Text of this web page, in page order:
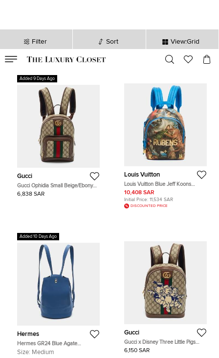
Filter Sort View:Grid
sec
Added 9 Days Ago
Gucci
Gucci Ophidia Small Beige/Ebony
GG Supreme Canvas and Leather
Backpack
6,838 SAR
Louis Vuitton
Louis Vuitton Blue Jeff Koons
Rubens Palm Spring Canvas
Backpack
10,408 SAR
Initial Price: 11,534 SAR
DISCOUNTED PRICE
Added 10 Days Ago
Hermes
Hermes GR24 Blue Agate
Evercolor Leather Palladium Finish
Size: Medium
Gucci
Gucci x Disney Three Little Pigs
Ophidia Beige GG Supreme Canvas
and Leather Backpack
6,150 SAR